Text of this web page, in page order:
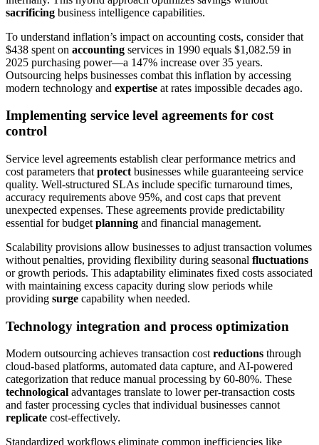
sacrificing business intelligence capabilities.
To understand inflation’s impact on accounting costs, consider that
$438 spent on accounting services in 1990 equals $1,082.59 in
2025 purchasing power—a 147% increase over 35 years.
Outsourcing helps businesses combat this inflation by accessing
modern technology and expertise at rates impossible decades ago.
Implementing service level agreements for cost
control
Service level agreements establish clear performance metrics and
cost parameters that protect businesses while guaranteeing service
quality. Well-structured SLAs include specific turnaround times,
accuracy requirements above 95%, and cost caps that prevent
unexpected expenses. These agreements provide predictability
essential for budget planning and financial management.
Scalability provisions allow businesses to adjust transaction volumes
without penalties, providing flexibility during seasonal fluctuations
or growth periods. This adaptability eliminates fixed costs associated
with maintaining excess capacity during slow periods while
providing surge capability when needed.
Technology integration and process optimization
Modern outsourcing achieves transaction costreductions through
cloud-based platforms, automated data capture, and AI-powered
categorization that reduce manual processing by 60-80%. These
technological advantages translate to lower per-transaction costs
and faster processing cycles that individual businesses cannot
replicate cost-effectively.
Standardized workflows eliminate common inefficiencies like